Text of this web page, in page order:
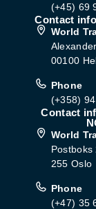
(+45) 69
Contact
World
00100
Phone
(+358)
Contact
World
Postboks
255 Oslo
Phone
(+47) 35